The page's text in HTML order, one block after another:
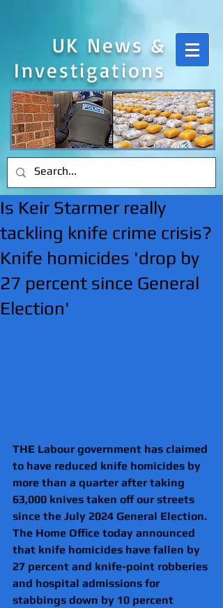
UK News &
Investigations
Is Keir Starmer really
tackling knife crime crisis?
Knife homicides 'drop by
27 percent since General
Election'
THE Labour government has claimed
to have reduced knife homicides by
more than a quarter after taking
63,000 knives taken off our streets
since the July 2024 General Election.
The Home Office today announced
that knife homicides have fallen by
27 percent and knife-point robberies
and hospital admissions for
stabbings down by 10 percent